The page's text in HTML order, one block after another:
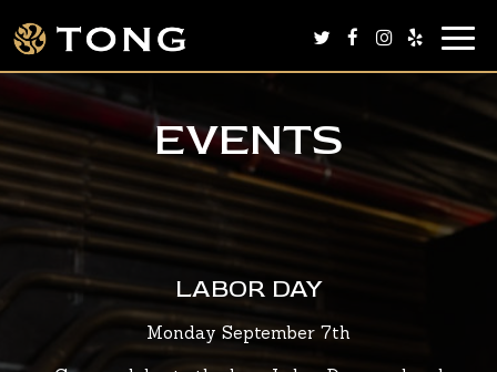
EVENTS
LABOR DAY
Monday September 7th